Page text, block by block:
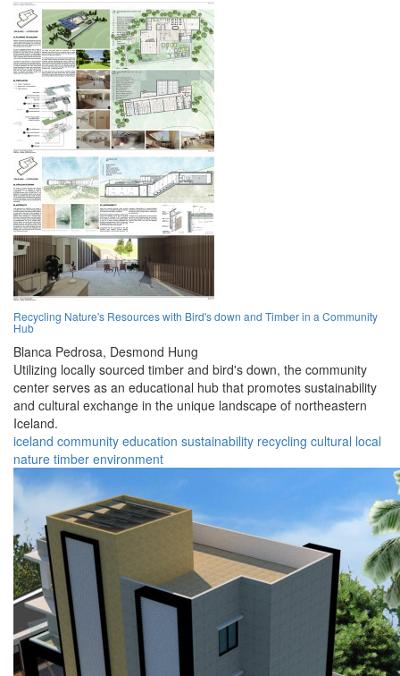
Recycling Nature's Resources with Bird's down and Timber in a Community
Hub
Blanca Pedrosa, Desmond Hung
Utilizing locally sourced timber and bird's down, the community
center serves as an educational hub that promotes sustainability
and cultural exchange in the unique landscape of northeastern
Iceland.
iceland community education sustainability recycling cultural local
nature timber environment